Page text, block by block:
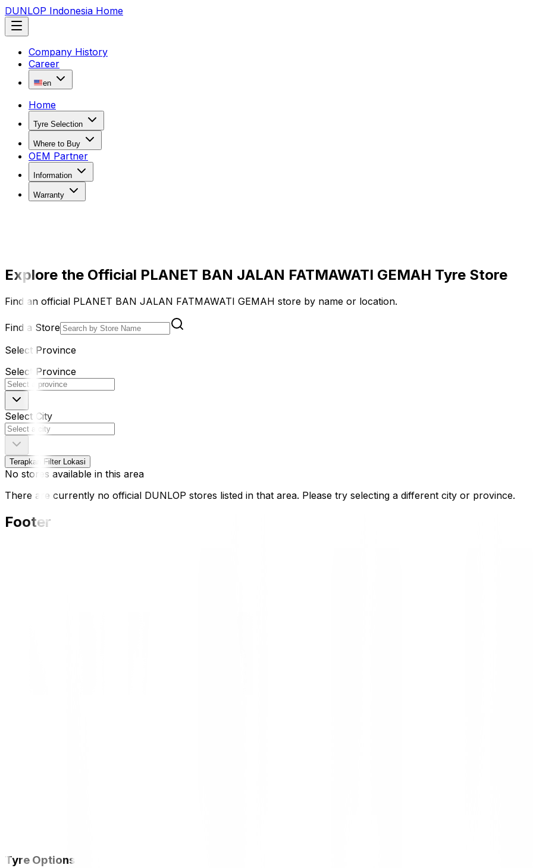
DUNLOP Indonesia Home
Company History
Career
en
Home
Tyre Selection
Where to Buy
OEM Partner
Information
Warranty
Explore the Official PLANET BAN JALAN FATMAWATI GEMAH Tyre Store
Find an official PLANET BAN JALAN FATMAWATI GEMAH store by name or location.
Find a Store
Select Province
Select Province
Select City
Terapkan Filter Lokasi
No stores available in this area
There are currently no official DUNLOP stores listed in that area. Please try selecting a different city or province.
Footer
Tyre Options